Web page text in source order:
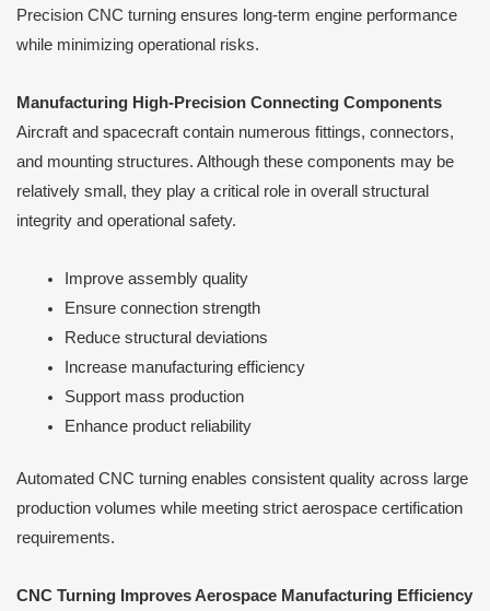
Precision CNC turning ensures long-term engine performance
while minimizing operational risks.
Manufacturing High-Precision Connecting Components
Aircraft and spacecraft contain numerous fittings, connectors,
and mounting structures. Although these components may be
relatively small, they play a critical role in overall structural
integrity and operational safety.
Improve assembly quality
Ensure connection strength
Reduce structural deviations
Increase manufacturing efficiency
Support mass production
Enhance product reliability
Automated CNC turning enables consistent quality across large
production volumes while meeting strict aerospace certification
requirements.
CNC Turning Improves Aerospace Manufacturing Efficiency